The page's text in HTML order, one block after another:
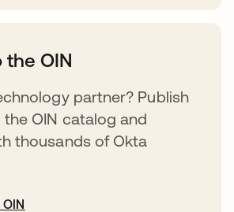
the OIN
partner? Publish
OIN catalog and
thousands of Okta